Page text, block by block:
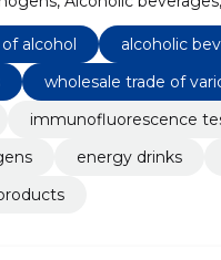
alcohol
alcoholic
wholesale trade of
immunofluorescence
energy drinks